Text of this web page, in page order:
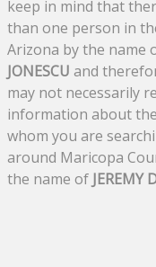
keep in mind that
than one person in
Arizona by the name
JONESCU and
may not necessarily
information about
whom you are
around Maricopa
the name of JEREMY